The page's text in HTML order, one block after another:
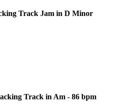
Track Jam in D Minor
Track in Am - 86 bpm